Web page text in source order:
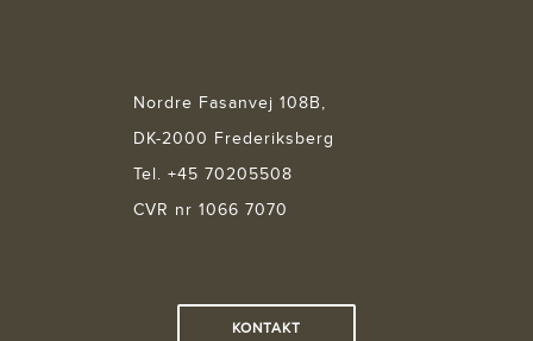
Nordre Fasanvej 108B,
DK-2000 Frederiksberg
Tel. +45 70205508
CVR nr 1066 7070
KONTAKT